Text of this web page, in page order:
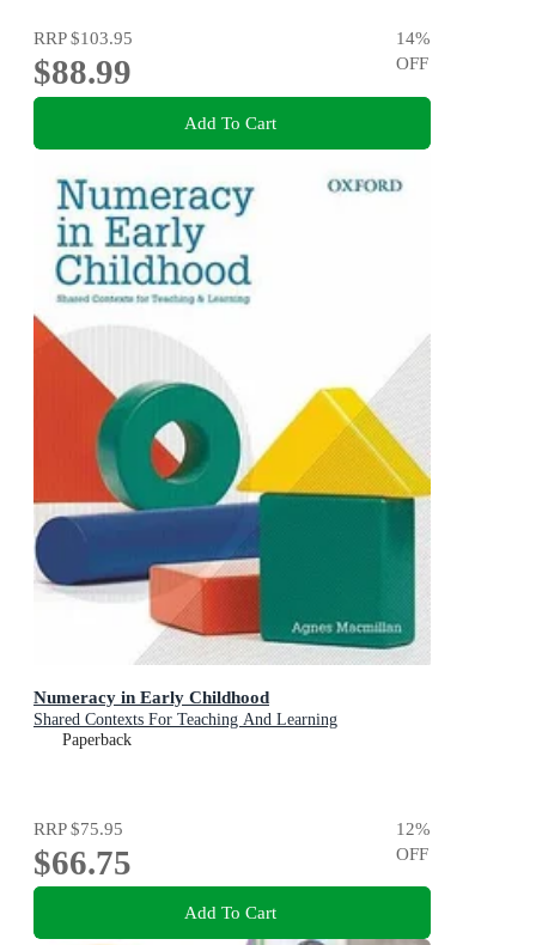
RRP$103.95
$88.99
14%
OFF
Add To Cart
Numeracy in Early Childhood
Shared Contexts For Teaching And Learning
Paperback
RRP$75.95
$66.75
12%
OFF
Add To Cart